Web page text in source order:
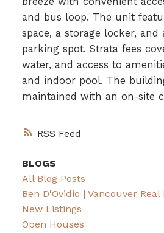
RSS
and bus loop. The unit
space, a storage locker, and
parking spot. Strata fees
water, and access to
and indoor pool. The
maintained with an on-site
BLOGS
All Blog Posts
Ben D'Ovidio | Vancouver
New Listings
Open Houses